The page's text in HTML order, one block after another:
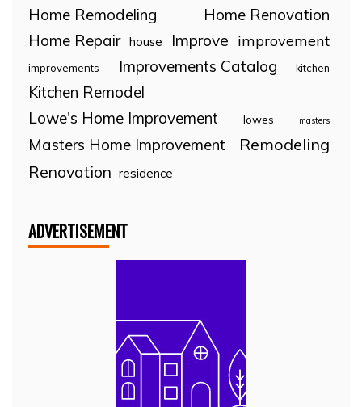
Home Remodeling
Home Renovation
Home Repair house Improve improvement
improvements Improvements Catalog kitchen
Kitchen Remodel
Lowe's Home Improvement
lowes masters
Masters Home Improvement
Remodeling
Renovation residence
ADVERTISEMENT